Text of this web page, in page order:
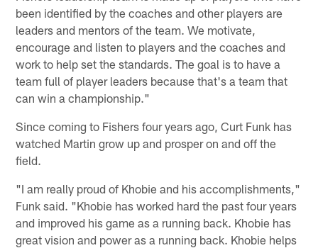
been identified by the coaches and other players are
leaders and mentors of the team. We motivate,
encourage and listen to players and the coaches and
work to help set the standards. The goal is to have a
team full of player leaders because that's a team that
can win a championship."
Since coming to Fishers four years ago, Curt Funk has
watched Martin grow up and prosper on and off the
field.
"I am really proud of Khobie and his accomplishments,"
Funk said. "Khobie has worked hard the past four years
and improved his game as a running back. Khobie has
great vision and power as a running back. Khobie helps